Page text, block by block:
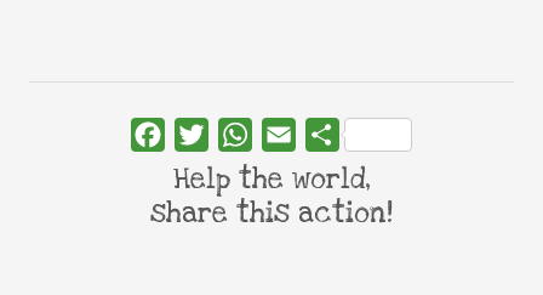
FacebookTwitterWhatsApp
Email Share
Help the world,
share this action!